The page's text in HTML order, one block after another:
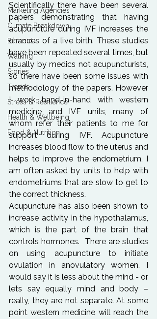
Marketing Agencies
Climate Breakdown
Burnout
Walking
Stories
Trends
Stress & Resilience
Health & Wellbeing
Food & Nutrition
Scientifically there have been several
papers demonstrating that having
acupuncture during IVF increases the
chances of a live birth. These studies
have been repeated several times, but
usually by medics not acupuncturists,
so there have been some issues with
methodology of the papers. However
I work hand-in-hand with western
medicine and IVF units, many of
whom refer their patients to me for
support during IVF. Acupuncture
increases blood flow to the uterus and
helps to improve the endometrium, I
am often asked by units to help with
endometriums that are slow to get to
the correct thickness.
Acupuncture has also been shown to
increase activity in the hypothalamus,
which is the part of the brain that
controls hormones.  There are studies
on using acupuncture to initiate
ovulation in anovulatory women. I
would say it is less about the mind - or
lets say equally mind and body –
really, they are not separate. At some
point western medicine will reach the